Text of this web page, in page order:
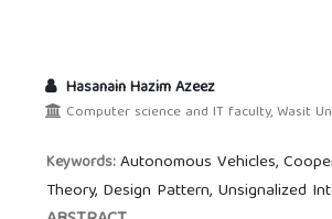
Hasanain Hazim Azeez
Computer science and IT faculty, Wasit
Keywords:Autonomous Vehicles,
Theory, Design Pattern, Unsignalized